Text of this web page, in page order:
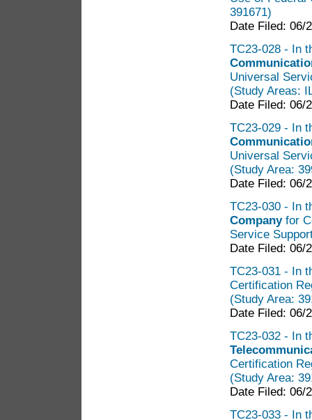
391671)
Date Filed: 06/
TC23-028 - In
Universal
(Study Areas:
Date Filed: 06/
TC23-029 - In
Universal
(Study Area:
Date Filed: 06/
TC23-030 - In
Company for
Service
Date Filed: 06/
TC23-031 - In
Certification
(Study Area:
Date Filed: 06/
TC23-032 - In
Certification
(Study Area:
Date Filed: 06/
TC23-033 - In